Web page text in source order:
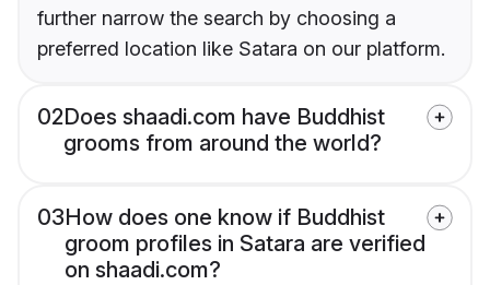
further narrow the search by choosing a
preferred location like Satara on our platform.
02Does shaadi.com have Buddhist
grooms from around the world?
03How does one know if Buddhist
groom profiles in Satara are verified
on shaadi.com?